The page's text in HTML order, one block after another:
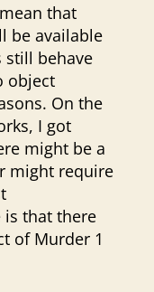
that
be available
still behave
object
On the
I got
might be a
might require
that there
of Murder 1